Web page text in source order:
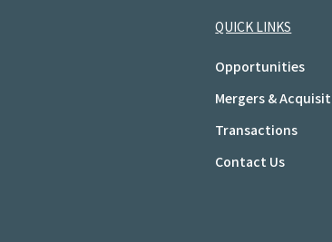
QUICK LINKS
Opportunities
Mergers &
Transactions
Contact Us